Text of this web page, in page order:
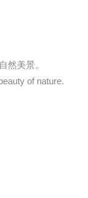
然美景。
of nature.